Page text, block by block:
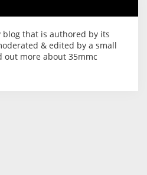
that is authored by its
& edited by a small
out more about 35mmc